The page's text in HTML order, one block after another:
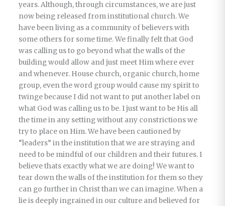
years. Although, through circumstances, we are just
now being released from institutional church. We
have been living as a community of believers with
some others for some time. We finally felt that God
was calling us to go beyond what the walls of the
building would allow and just meet Him where ever
and whenever. House church, organic church, home
group, even the word group would cause my spirit to
twinge because I did not want to put another label on
what God was calling us to be. I just want to be His all
the time in any setting without any constrictions we
try to place on Him. We have been cautioned by
“leaders” in the institution that we are straying and
need to be mindful of our children and their futures. I
believe thats exactly what we are doing! We want to
tear down the walls of the institution for them so they
can go further in Christ than we can imagine. When a
lie is deeply ingrained in our culture and believed for